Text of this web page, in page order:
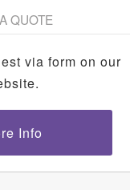
QUOTE
via form on our
Info